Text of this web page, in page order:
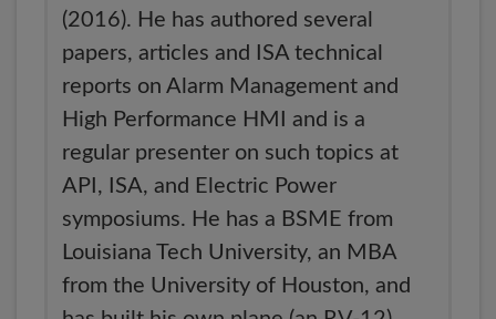
(2016). He has authored several
papers, articles and ISA technical
reports on Alarm Management and
High Performance HMI and is a
regular presenter on such topics at
API, ISA, and Electric Power
symposiums. He has a BSME from
Louisiana Tech University, an MBA
from the University of Houston, and